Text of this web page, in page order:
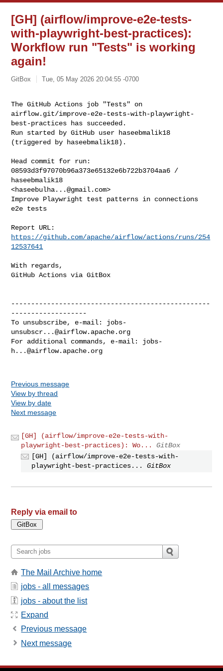
[GH] (airflow/improve-e2e-tests-
with-playwright-best-practices):
Workflow run "Tests" is working
again!
GitBox Tue, 05 May 2026 20:04:55 -0700
The GitHub Actions job "Tests" on
airflow.git/improve-e2e-tests-with-playwright-
best-practices has succeeded.
Run started by GitHub user haseebmalik18
(triggered by haseebmalik18).
Head commit for run:
08593d3f97070b96a373e65132e6b722b3704aa6 /
haseebmalik18
<haseebulha...@gmail.com>
Improve Playwright test patterns in connections
e2e tests
https://github.com/apache/airflow/actions/runs/254
12537641
With regards,
GitHub Actions via GitBox
--------------------------------------------------
-------------------
To unsubscribe, e-mail: jobs-
unsubscr...@airflow.apache.org
For additional commands, e-mail: jobs-
h...@airflow.apache.org
Previous message
View by thread
View by date
Next message
[GH] (airflow/improve-e2e-tests-with-
playwright-best-practices): Wo...
GitBox
[GH] (airflow/improve-e2e-tests-with-
playwright-best-practices...
GitBox
Reply via email to
The Mail Archive home
jobs - all messages
jobs - about the list
Expand
Previous message
Next message